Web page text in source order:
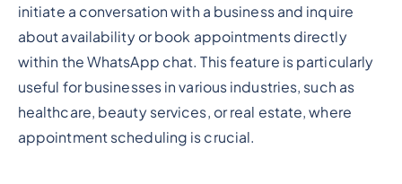
initiate a conversation with a business and inquire
about availability or book appointments directly
within the WhatsApp chat. This feature is particularly
useful for businesses in various industries, such as
healthcare, beauty services, or real estate, where
appointment scheduling is crucial.